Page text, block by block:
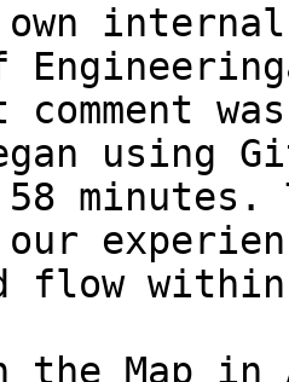
using
minutes.
flow within
the Map